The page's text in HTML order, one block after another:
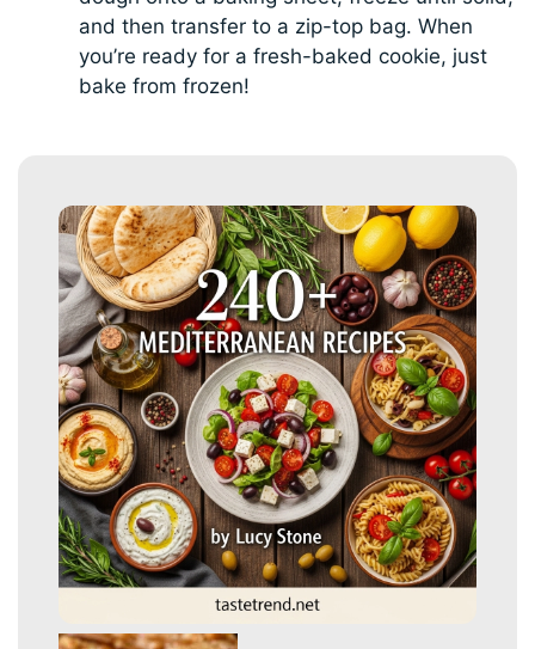
and then transfer to a zip-top bag. When
you’re ready for a fresh-baked cookie, just
bake from frozen!